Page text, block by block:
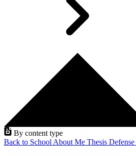
By content type
Back to School About Me Thesis Defense